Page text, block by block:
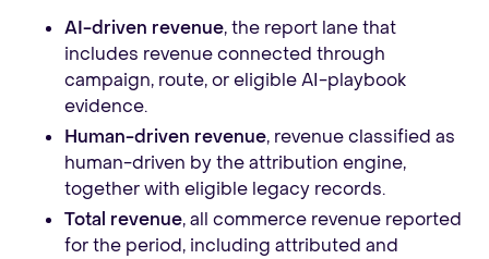
AI-driven revenue, the report lane that
includes revenue connected through
campaign, route, or eligible AI-playbook
evidence.
Human-driven revenue, revenue classified as
human-driven by the attribution engine,
together with eligible legacy records.
Total revenue, all commerce revenue reported
for the period, including attributed and